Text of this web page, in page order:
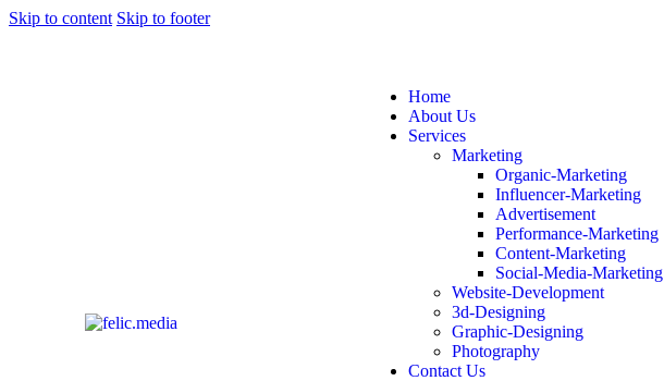
Skip to content Skip to footer
Home
About Us
Services
Marketing
Organic-Marketing
Influencer-Marketing
Advertisement
Performance-Marketing
Content-Marketing
Social-Media-Marketing
Website-Development
3d-Designing
Graphic-Designing
Photography
Contact Us